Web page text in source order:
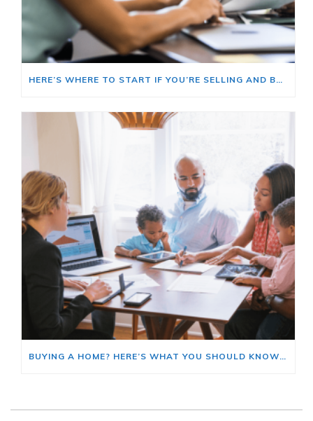
HERE’S WHERE TO START IF YOU’RE SELLING AND BUYING AT THE SAME TIME
BUYING A HOME? HERE’S WHAT YOU SHOULD KNOW ABOUT HOME INSURANCE COSTS.